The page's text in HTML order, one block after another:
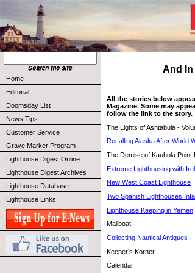
Home
Editorial
Doomsday List
News Tips
Customer Service
Grave Marker Program
Lighthouse Digest Online
Lighthouse Digest Archives
Lighthouse Database
Lighthouse Links
And In
All the stories below
Magazine. Some may
follow the link to the story.
The Lights of Ashtabula -
Recalling Alaska After World
The Demise of Kauhola Point
Extreme Lighthousing with
New West Coast Lighthouse
Two Spanish Lighthouses
Lighthouse Keeping in Yemen
Mailboat
Collecting Nautical Antiques
Keeper’s Korner
Calendar